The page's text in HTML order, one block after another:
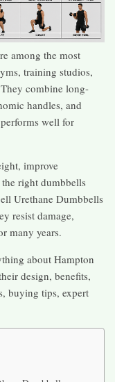
among the most
training studios,
combine long-
handles, and
well for
improve
right dumbbells
Urethane Dumbbells
resist damage,
many years.
about Hampton
design, benefits,
buying tips, expert